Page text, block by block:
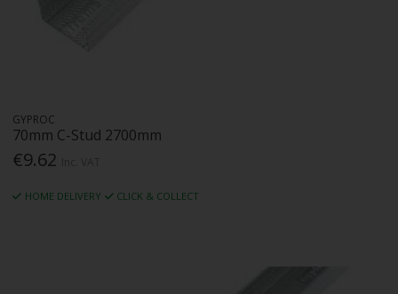
GYPROC
70mm C-Stud 2700mm
€9.62
HOME DELIVERY CLICK & COLLECT